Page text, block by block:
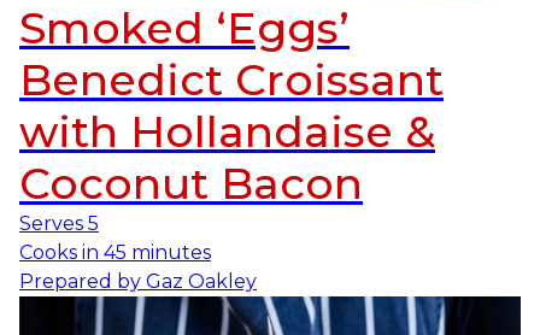
Smoked ‘Eggs’
Benedict Croissant
with Hollandaise &
Coconut Bacon
Serves 5
Cooks in 45 minutes
Prepared by Gaz Oakley